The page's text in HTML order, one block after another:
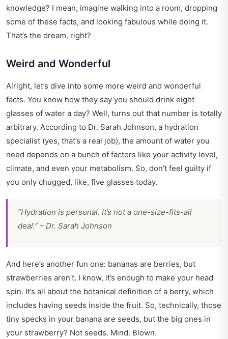
knowledge? I mean, imagine walking into a room, dropping
some of these facts, and looking fabulous while doing it.
That’s the dream, right?
Weird and Wonderful
Alright, let’s dive into some more weird and wonderful
facts. You know how they say you should drink eight
glasses of water a day? Well, turns out that number is totally
arbitrary. According to Dr. Sarah Johnson, a hydration
specialist (yes, that’s a real job), the amount of water you
need depends on a bunch of factors like your activity level,
climate, and even your metabolism. So, don’t feel guilty if
you only chugged, like, five glasses today.
“Hydration is personal. It’s not a one-size-fits-all
deal.” – Dr. Sarah Johnson
And here’s another fun one: bananas are berries, but
strawberries aren’t. I know, it’s enough to make your head
spin. It’s all about the botanical definition of a berry, which
includes having seeds inside the fruit. So, technically, those
tiny specks in your banana are seeds, but the big ones in
your strawberry? Not seeds. Mind. Blown.